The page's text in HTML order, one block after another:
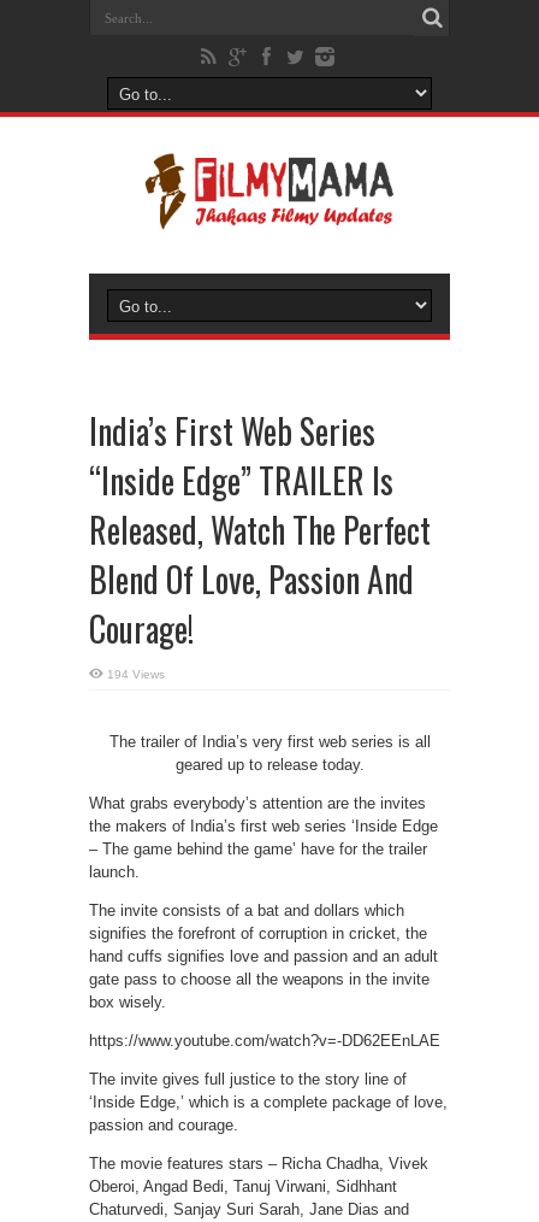
India’s First Web Series
“Inside Edge” TRAILER Is
Released, Watch The Perfect
Blend Of Love, Passion And
Courage!
194 Views
The trailer of India’s very first web series is all
geared up to release today.
What grabs everybody’s attention are the invites
the makers of India’s first web series ‘Inside Edge
– The game behind the game’ have for the trailer
launch.
The invite consists of a bat and dollars which
signifies the forefront of corruption in cricket, the
hand cuffs signifies love and passion and an adult
gate pass to choose all the weapons in the invite
box wisely.
https://www.youtube.com/watch?v=-DD62EEnLAE
The invite gives full justice to the story line of
‘Inside Edge,’ which is a complete package of love,
passion and courage.
The movie features stars – Richa Chadha, Vivek
Oberoi, Angad Bedi, Tanuj Virwani, Sidhhant
Chaturvedi, Sanjay Suri Sarah, Jane Dias and